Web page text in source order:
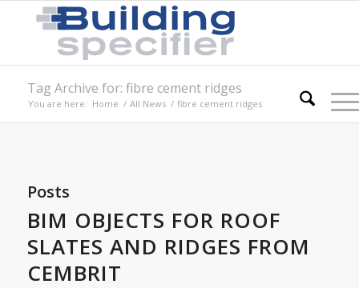
Tag Archive for: fibre cement ridges
You are here: Home / All News / fibre cement ridges
Posts
BIM OBJECTS FOR ROOF
SLATES AND RIDGES FROM
CEMBRIT